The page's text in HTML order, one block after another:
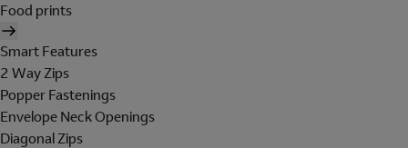
Food prints
Smart Features
2 Way Zips
Popper Fastenings
Envelope Neck Openings
Diagonal Zips